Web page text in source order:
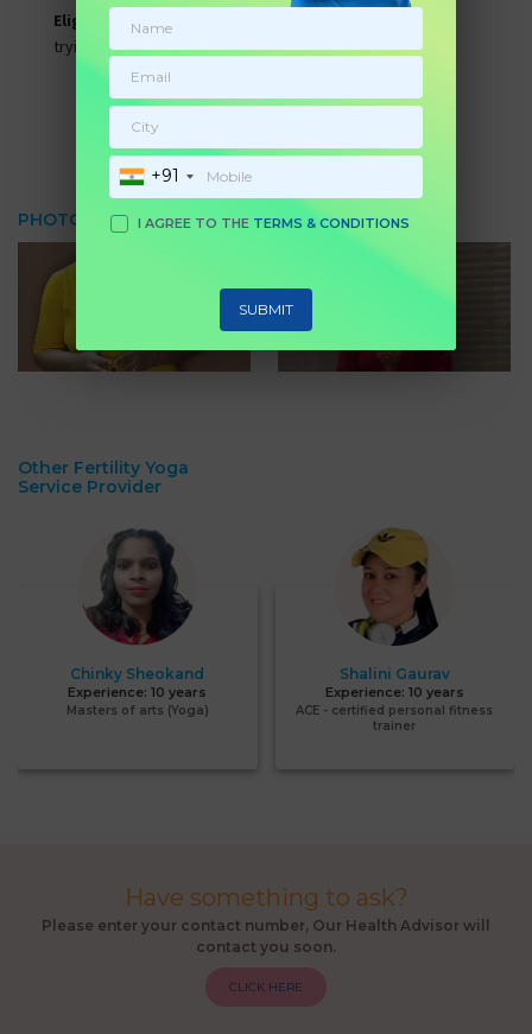
Other Fertility Yoga
Service Provider
Chinky Sheokand
Experience:10 years
Masters of arts (Yoga)
Shalini Gaurav
Experience: 10 years
ACE - certified personal fitness
trainer
Have something to ask?
Please enter your contact number, Our Health Advisor will
contact you soon.
CLICK HERE
Eligibility: All women who are facing weight issues and
trying to conceive.
BOOK NOW Submit Enquiry
PHOTO & VIDEO GALLERY
+91
I AGREE TO THE TERMS & CONDITIONS
SUBMIT